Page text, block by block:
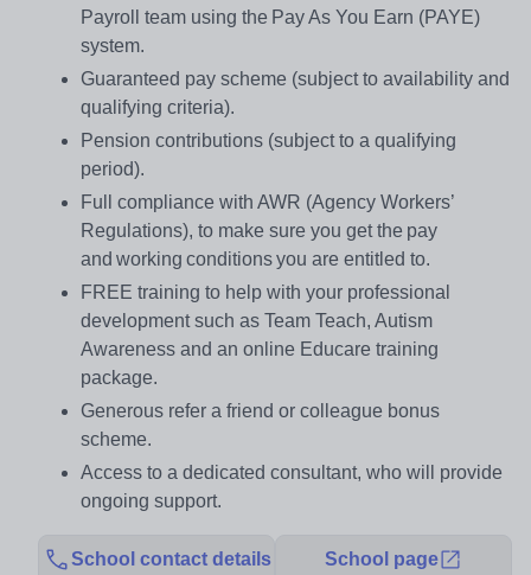
Payroll team using the Pay As You Earn (PAYE)
system.
Guaranteed pay scheme (subject to availability and
qualifying criteria).
Pension contributions (subject to a qualifying
period).
Full compliance with AWR (Agency Workers’
Regulations), to make sure you get the pay
and working conditions you are entitled to.
FREE training to help with your professional
development such as Team Teach, Autism
Awareness and an online Educare training
package.
Generous refer a friend or colleague bonus
scheme.
Access to a dedicated consultant, who will provide
ongoing support.
School contact details School page